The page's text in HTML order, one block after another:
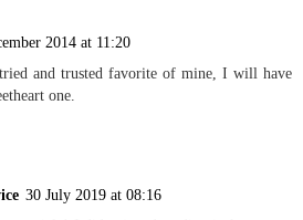
2014 at 11:20
and trusted favorite of mine, I will have
one.
30 July 2019 at 08:16